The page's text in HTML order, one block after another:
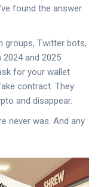
found the answer.
groups, Twitter bots,
and 2025
for your wallet
contract. They
and disappear.
never was. And any